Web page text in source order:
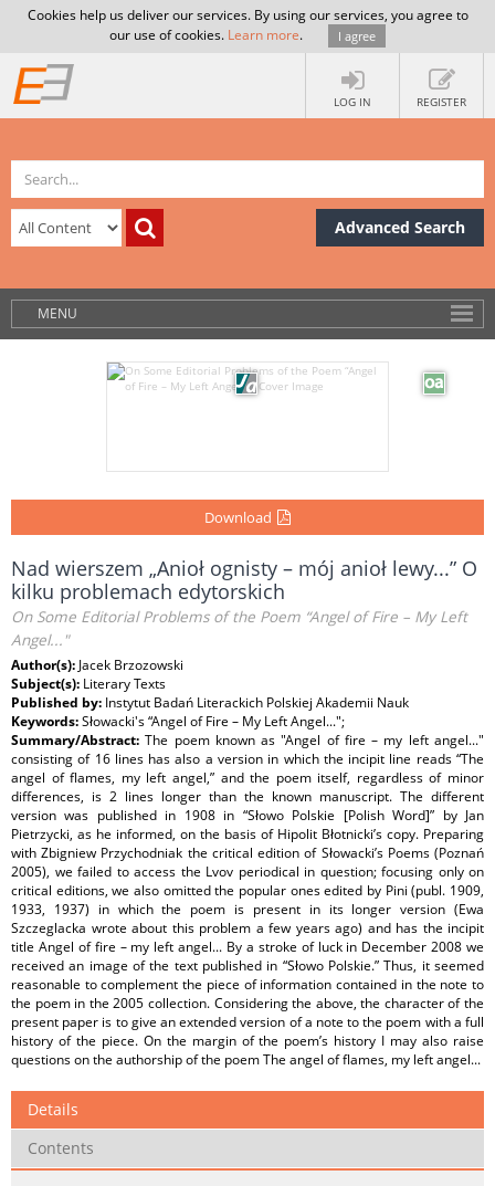
Cookies help us deliver our services. By using our services, you agree to
our use of cookies. Learn more. I agree
LOG IN REGISTER
Advanced Search
MENU
Download
Nad wierszem „Anioł ognisty – mój anioł lewy...” O
kilku problemach edytorskich
On Some Editorial Problems of the Poem “Angel of Fire – My Left
Angel..."
Author(s): Jacek Brzozowski
Subject(s): Literary Texts
Published by: Instytut Badań Literackich Polskiej Akademii Nauk
Keywords:Słowacki's “Angel of Fire – My Left Angel...";
Summary/Abstract:The poem known as "Angel of fire – my left angel..."
consisting of 16 lines has also a version in which the incipit line reads “The
angel of flames, my left angel,” and the poem itself, regardless of minor
differences, is 2 lines longer than the known manuscript. The different
version was published in 1908 in “Słowo Polskie [Polish Word]” by Jan
Pietrzycki, as he informed, on the basis of Hipolit Błotnicki’s copy. Preparing
with Zbigniew Przychodniak the critical edition of Słowacki’s Poems (Poznań
2005), we failed to access the Lvov periodical in question; focusing only on
critical editions, we also omitted the popular ones edited by Pini (publ. 1909,
1933, 1937) in which the poem is present in its longer version (Ewa
Szczeglacka wrote about this problem a few years ago) and has the incipit
title Angel of fire – my left angel... By a stroke of luck in December 2008 we
received an image of the text published in “Słowo Polskie.” Thus, it seemed
reasonable to complement the piece of information contained in the note to
the poem in the 2005 collection. Considering the above, the character of the
present paper is to give an extended version of a note to the poem with a full
history of the piece. On the margin of the poem’s history I may also raise
questions on the authorship of the poem The angel of flames, my left angel...
Details
Contents